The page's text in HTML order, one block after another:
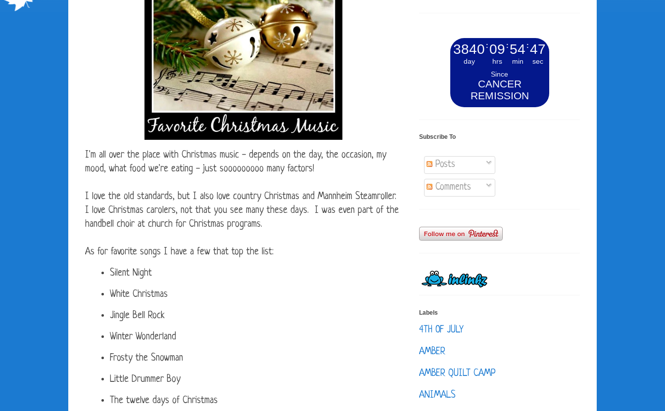
I'm all over the place with Christmas music - depends on the day, the occasion, my
mood, what food we're eating - just sooooooooo many factors!
I love the old standards, but I also love country Christmas and Mannheim Steamroller.
I love Christmas carolers, not that you see many these days. I was even part of the
handbell choir at church for Christmas programs.
As for favorite songs I have a few that top the list:
Silent Night
White Christmas
Jingle Bell Rock
Winter Wonderland
Frosty the Snowman
Little Drummer Boy
The twelve days of Christmas
3840
day
: 09
hrs
: 54
min
:48
sec
Since
CANCER
REMISSION
Subscribe To
Posts
Comments
Labels
4TH OF JULY
AMBER
AMBER QUILT CAMP
ANIMALS